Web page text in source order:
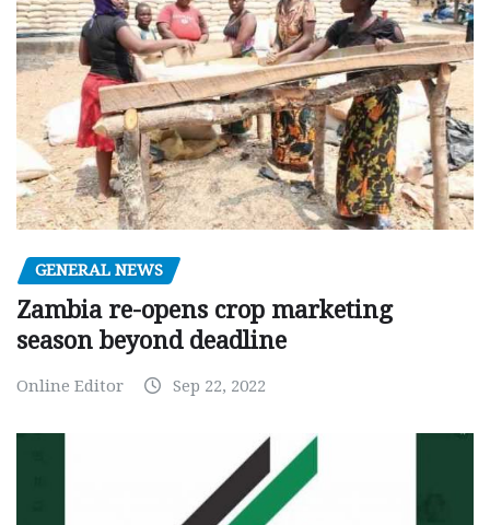
GENERAL NEWS
Zambia re-opens crop marketing
season beyond deadline
Online Editor Sep 22, 2022